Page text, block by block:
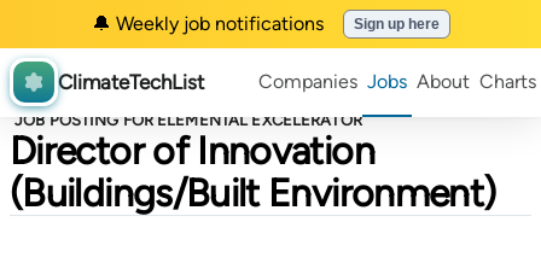
🔔 Weekly job notifications Sign up here
ClimateTechList Companies Jobs About Charts
JOB POSTING FOR ELEMENTAL EXCELERATOR
Director of Innovation
(Buildings/Built Environment)